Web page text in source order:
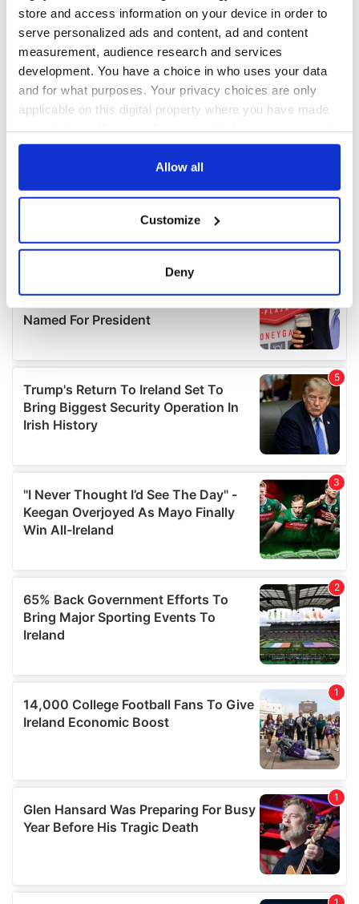
store and access information on your device in order to
serve personalized ads and content, ad and content
measurement, audience research and services
development. You have a choice in who uses your data
and for what purposes. Your privacy choices are only
applicable on this digital property where you have made
any time from the Cookie Declaration or by clicking on
Collect information about your geographical
location which can be accurate to within several
Find out more about how your personal data is processed
details section.
We use cookies to personalise content and ads, to
provide social media features and to analyse our traffic.
We also share information about your use of our site with
our social media, advertising and analytics partners who
provided to them or that they’ve collected from your use
of their services.
Allow all
Customize
Deny